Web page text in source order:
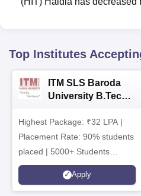
Top Institutes
ITM SLS Baroda
University B.Tech
Highest Package: ₹32 LPA |
Placement Rate: 90% students
placed | 5000+ Students
Placed 900+ Placements
Recruiters | Scholarships
Apply